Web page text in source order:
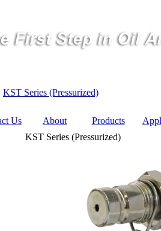
KST Series (Pressurized)
Us About Products
KST Series (Pressurized)